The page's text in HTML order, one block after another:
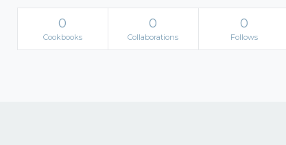
0
Cookbooks
0
Collaborations
0
Follows